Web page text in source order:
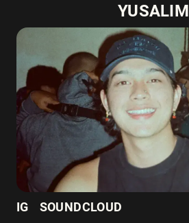
YUSALIM
IG SOUNDCLOUD